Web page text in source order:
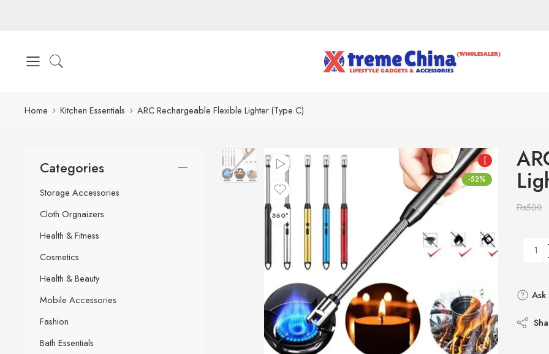
Home Kitchen Essentials ARC Rechargeable Flexible Lighter (Type C)
[
-52%
360°
₨500
Categories
Storage Accessories
Cloth Orgnaizers
Health & Fitness
Cosmetics
Health & Beauty
Mobile Accessories
Fashion
Bath Essentials